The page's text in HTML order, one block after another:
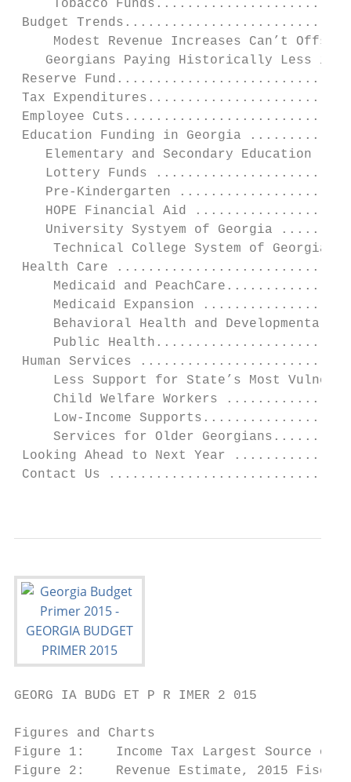
Tobacco
Budget
Modest Revenue Increases Can’t
Georgians Paying Historically Less in
Reserve
Tax
Employee
Education Funding in Georgia
Elementary and Secondary Education
Lottery Funds
Pre-Kindergarten
HOPE Financial Aid
University Systyem of Georgia
Technical College System of Georgia
Health Care
Medicaid and
Medicaid Expansion
Behavioral Health and Developmental
Public
Human Services
Less Support for State’s Most
Child Welfare Workers
Low-Income
Services for Older
Looking Ahead to Next Year
Contact Us
GEORG IA BUDG ET P R IMER 2 015
Figures and Charts
Figure 1:    Income Tax Largest
Figure 2:    Revenue Estimate,